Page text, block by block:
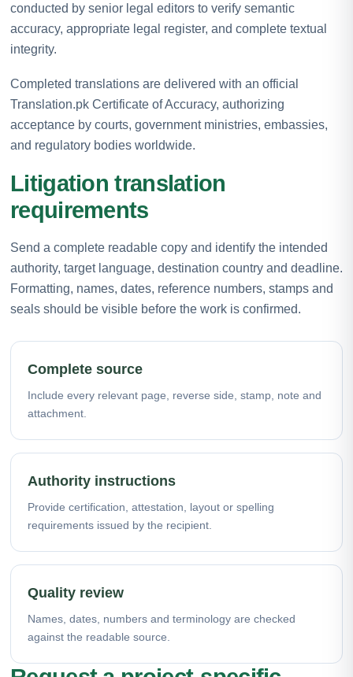
conducted by senior legal editors to verify semantic
accuracy, appropriate legal register, and complete textual
integrity.
Completed translations are delivered with an official
Translation.pk Certificate of Accuracy, authorizing
acceptance by courts, government ministries, embassies,
and regulatory bodies worldwide.
Litigation translation
requirements
Send a complete readable copy and identify the intended
authority, target language, destination country and deadline.
Formatting, names, dates, reference numbers, stamps and
seals should be visible before the work is confirmed.
Complete source
Include every relevant page, reverse side, stamp, note and
attachment.
Authority instructions
Provide certification, attestation, layout or spelling
requirements issued by the recipient.
Quality review
Names, dates, numbers and terminology are checked
against the readable source.